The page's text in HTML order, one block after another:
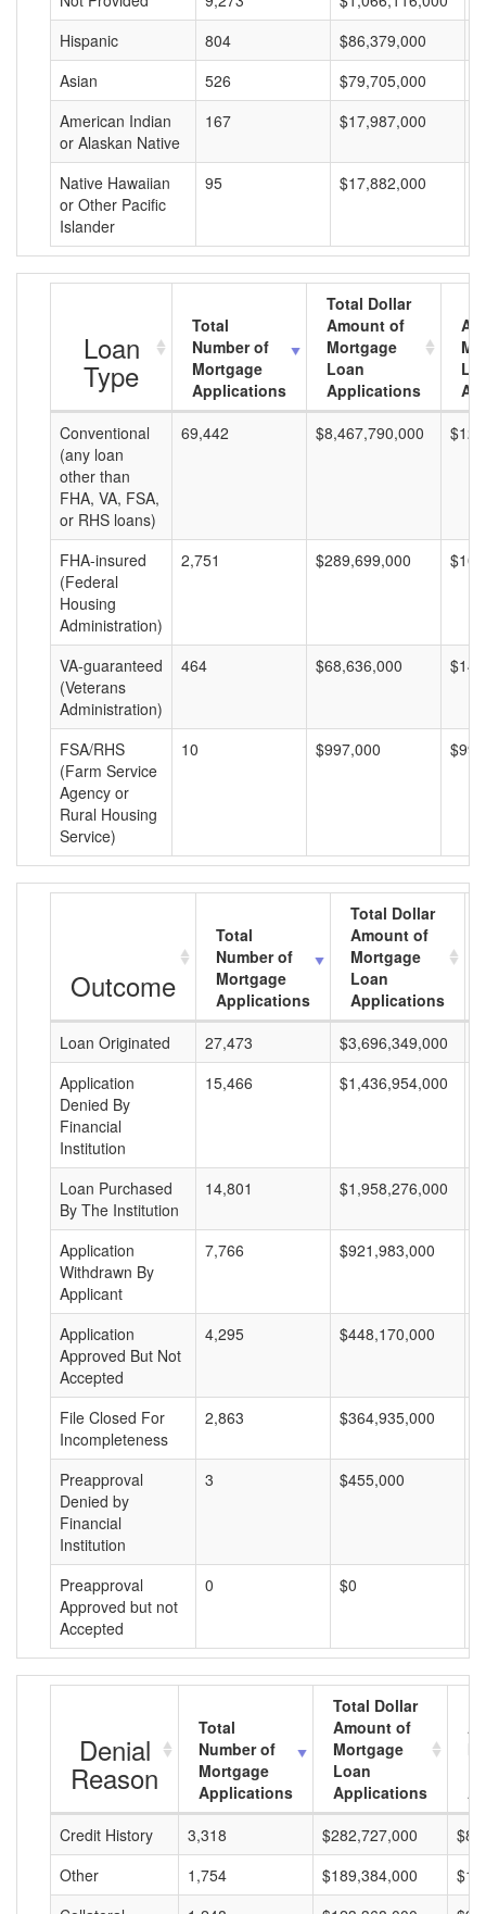
Hispanic
804 $86,379,000
Asian
526 $79,705,000
American Indian
or Alaskan Native
167 $17,987,000
Native Hawaiian
or Other Pacific
Islander
95 $17,882,000
Loan
Type
Total
Number of
Mortgage
Applications
Total Dollar
Amount of
Mortgage
Loan
Applications
Conventional
(any loan
other than
FHA, VA, FSA,
or RHS loans)
69,442 $8,467,790,000
FHA-insured
(Federal
Housing
Administration)
2,751 $289,699,000
VA-guaranteed
(Veterans
Administration)
464 $68,636,000
FSA/RHS
(Farm Service
Agency or
Rural Housing
Service)
10 $997,000
Outcome
Total
Number of
Mortgage
Applications
Total Dollar
Amount of
Mortgage
Loan
Applications
Loan Originated
27,473 $3,696,349,000
Application
Denied By
Financial
Institution
15,466 $1,436,954,000
Loan Purchased
By The Institution
14,801 $1,958,276,000
Application
Withdrawn By
Applicant
7,766 $921,983,000
Application
Approved But Not
Accepted
4,295 $448,170,000
File Closed For
Incompleteness
2,863 $364,935,000
Preapproval
Denied by
Financial
Institution
3 $455,000
Preapproval
Approved but not
Accepted
0 $0
Denial
Reason
Total
Number of
Mortgage
Applications
Total Dollar
Amount of
Mortgage
Loan
Applications
Credit History
3,318 $282,727,000
Other
1,754 $189,384,000